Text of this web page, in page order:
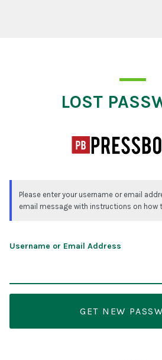
LOST
Please enter your username or email
email message with instructions on how
Username or Email Address